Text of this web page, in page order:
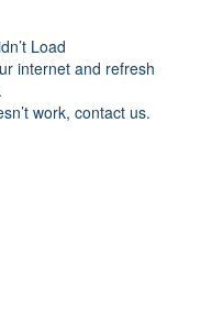
Load
internet and refresh
work, contact us.